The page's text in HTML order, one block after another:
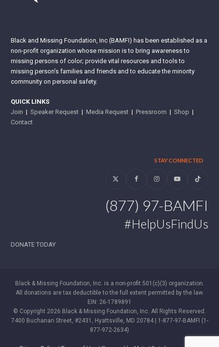
Black and Missing Foundation, Inc (BAMFI) has been established as a
non-profit organization whose mission is to bring awareness to
missing persons of color; provide vital resources and tools to
missing person’s families and friends and to educate the minority
community on personal safety.
QUICK LINKS
Join |Speaker Request |Media Request |Pressroom |Shop |
Contact
STAY CONNECTED
Twitter FacebookInstagramYouTubeTiktok
(877) 97-BAMFI
#HelpUsFindUs
DONATE TODAY
Black & Missing Foundation, Inc. is a non-profit 501(c)(3) organization.
All donations are tax deductible to the full extent permitted by the law.
EIN: 26-1789891
© Copyright 2026 Black & Missing Foundation, Inc. All Rights Reserved.
7400 Buchanan Street, #2431, Hyattsville, MD 20784 | 1-877-97-BAMFI (1-
877-972-2634)